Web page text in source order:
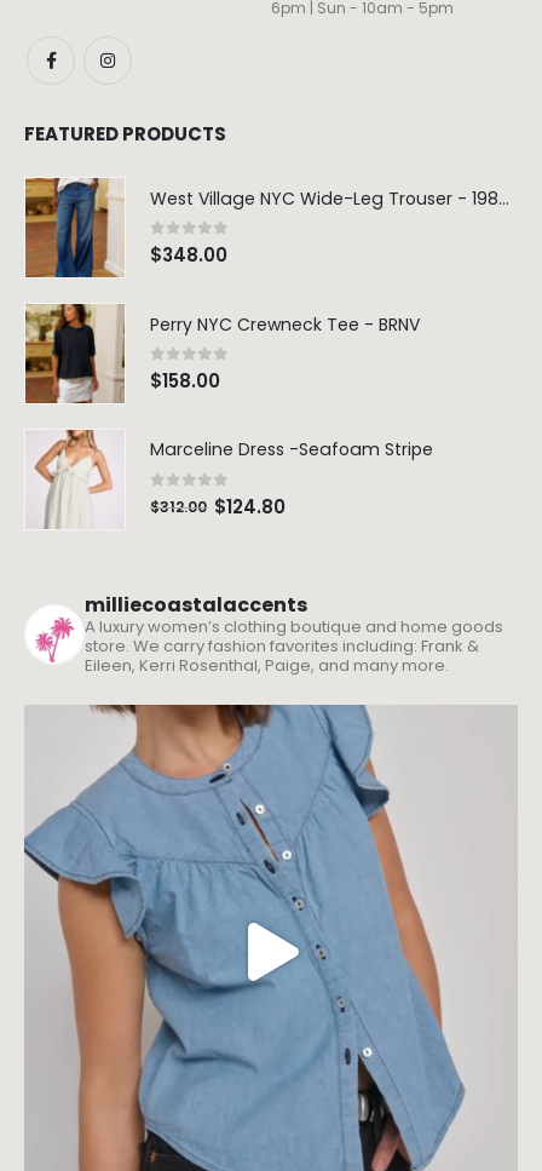
6pm | Sun - 10am - 5pm
FEATURED PRODUCTS
West Village NYC Wide-Leg Trouser - 1984 Wash
0out of 5
$348.00
Perry NYC Crewneck Tee - BRNV
0out of 5
$158.00
Marceline Dress -Seafoam Stripe
0 out of 5
$312.00 $124.80
milliecoastalaccents
A luxury women’s clothing boutique and home goods
store. We carry fashion favorites including: Frank &
Eileen, Kerri Rosenthal, Paige, and many more.